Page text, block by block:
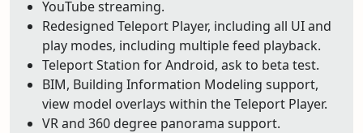
YouTube streaming.
Redesigned Teleport Player, including all UI and
play modes, including multiple feed playback.
Teleport Station for Android, ask to beta test.
BIM, Building Information Modeling support,
view model overlays within the Teleport Player.
VR and 360 degree panorama support.